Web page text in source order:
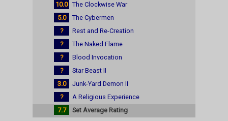
10.0 The Clockwise War
5.0
The Cybermen
?
Rest and Re-Creation
?
The Naked Flame
?
Blood Invocation
?
Star Beast II
3.0
Junk-Yard Demon II
?
A Religious Experience
7.7
Set Average Rating